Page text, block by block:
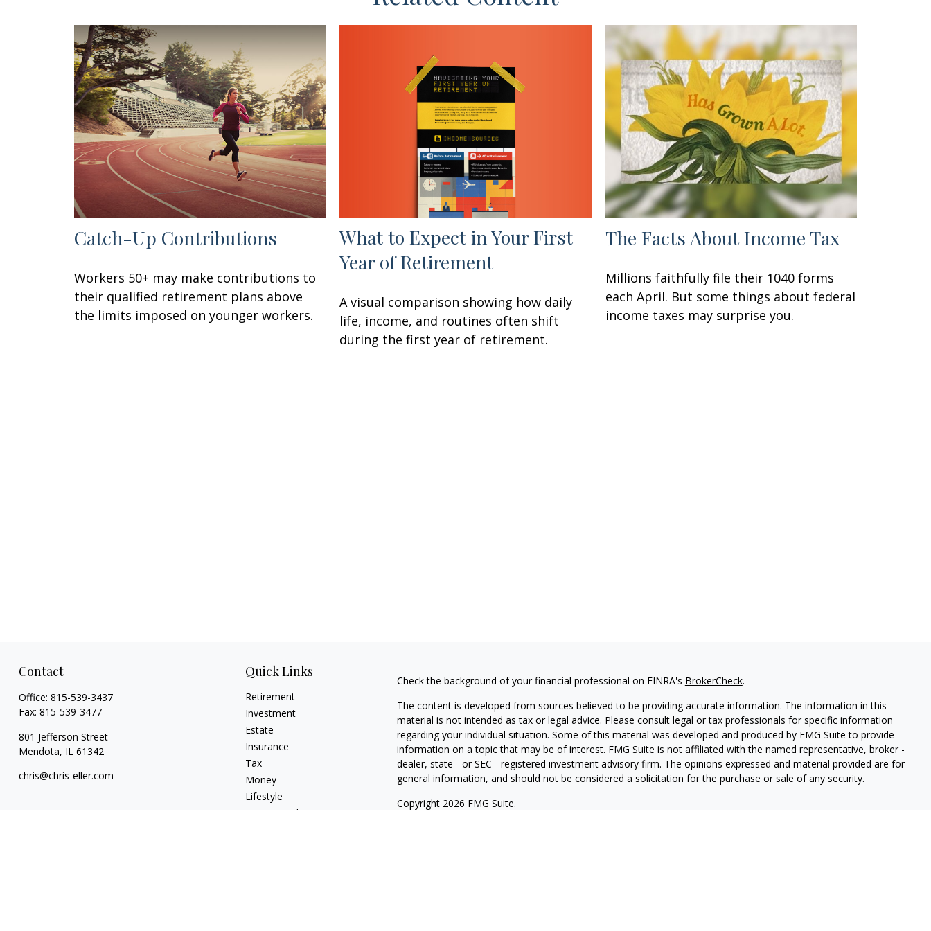
Catch-Up Contributions
Workers 50+ may make contributions to
their qualified retirement plans above
the limits imposed on younger workers.
What to Expect in Your First
Year of Retirement
A visual comparison showing how daily
life, income, and routines often shift
during the first year of retirement.
The Facts About Income Tax
Millions faithfully file their 1040 forms
each April. But some things about federal
income taxes may surprise you.
Contact
Office: 815-539-3437
Fax: 815-539-3477
801 Jefferson Street
Mendota, IL 61342
chris@chris-eller.com
Quick Links
Retirement
Investment
Estate
Insurance
Tax
Money
Lifestyle
Latest Articles
Check the background of your financial professional on FINRA's BrokerCheck.
The content is developed from sources believed to be providing accurate information. The information in this
material is not intended as tax or legal advice. Please consult legal or tax professionals for specific information
regarding your individual situation. Some of this material was developed and produced by FMG Suite to provide
information on a topic that may be of interest. FMG Suite is not affiliated with the named representative, broker -
dealer, state - or SEC - registered investment advisory firm. The opinions expressed and material provided are for
general information, and should not be considered a solicitation for the purchase or sale of any security.
Copyright 2026 FMG Suite.